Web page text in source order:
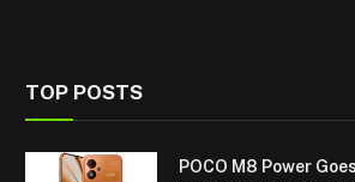
TOP POSTS
POCO M8 Power